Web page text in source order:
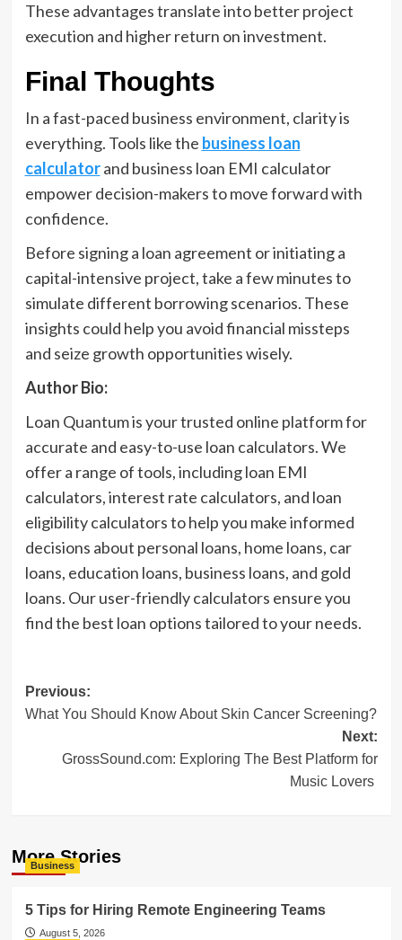
These advantages translate into better project
execution and higher return on investment.
Final Thoughts
In a fast-paced business environment, clarity is
everything. Tools like the business loan
calculatorand business loan EMI calculator
empower decision-makers to move forward with
confidence.
Before signing a loan agreement or initiating a
capital-intensive project, take a few minutes to
simulate different borrowing scenarios. These
insights could help you avoid financial missteps
and seize growth opportunities wisely.
Author Bio:
Loan Quantum is your trusted online platform for
accurate and easy-to-use loan calculators. We
offer a range of tools, including loan EMI
calculators, interest rate calculators, and loan
eligibility calculators to help you make informed
decisions about personal loans, home loans, car
loans, education loans, business loans, and gold
loans. Our user-friendly calculators ensure you
find the best loan options tailored to your needs.
Post
navigation
Previous:
What You Should Know About Skin Cancer Screening?
Next:
GrossSound.com: Exploring The Best Platform for
Music Lovers
More Stories
Business
5 Tips for Hiring Remote Engineering Teams
August 5, 2026